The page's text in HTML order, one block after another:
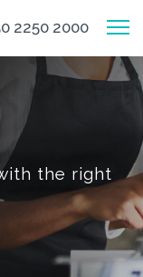
2250 2000
the right